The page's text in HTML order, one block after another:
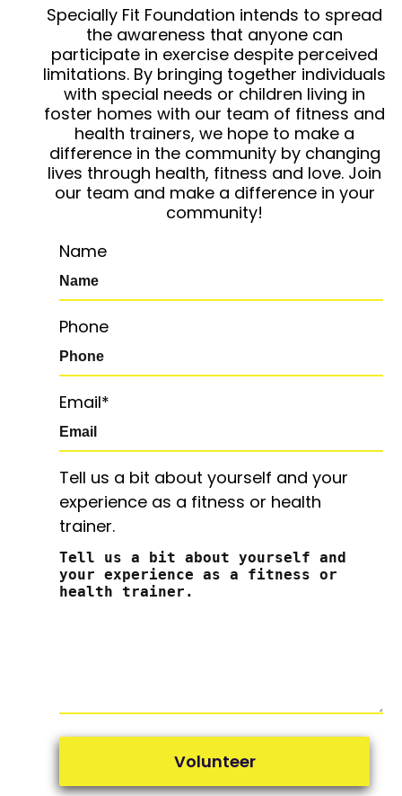
Specially Fit Foundation intends to spread
the awareness that anyone can
participate in exercise despite perceived
limitations. By bringing together individuals
with special needs or children living in
foster homes with our team of fitness and
health trainers, we hope to make a
difference in the community by changing
lives through health, fitness and love. Join
our team and make a difference in your
community!
Name
Phone
Email*
Tell us a bit about yourself and your
experience as a fitness or health
trainer.